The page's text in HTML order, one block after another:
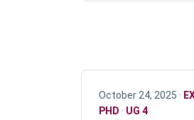
October 24, 2025 ·
PHD · UG 4